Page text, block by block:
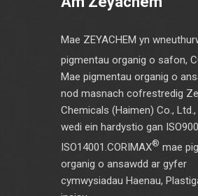
Mae ZEYACHEM yn
pigmentau organig o safon,
Mae pigmentau organig o
nod masnach cofrestredig
Chemicals (Haimen) Co.,
wedi ein hardystio gan
ISO14001.CORIMAX® mae
organig o ansawdd ar gyfer
cymwysiadau Haenau,